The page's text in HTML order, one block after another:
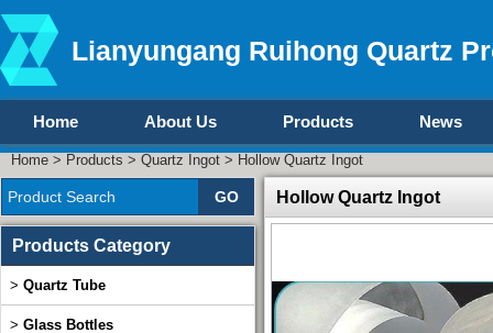
Lianyungang Ruihong Quartz
Home About Us Products News
Home > Products > Quartz Ingot > Hollow Quartz Ingot
Hollow Quartz Ingot
Products Category
> Quartz Tube
> Glass Bottles